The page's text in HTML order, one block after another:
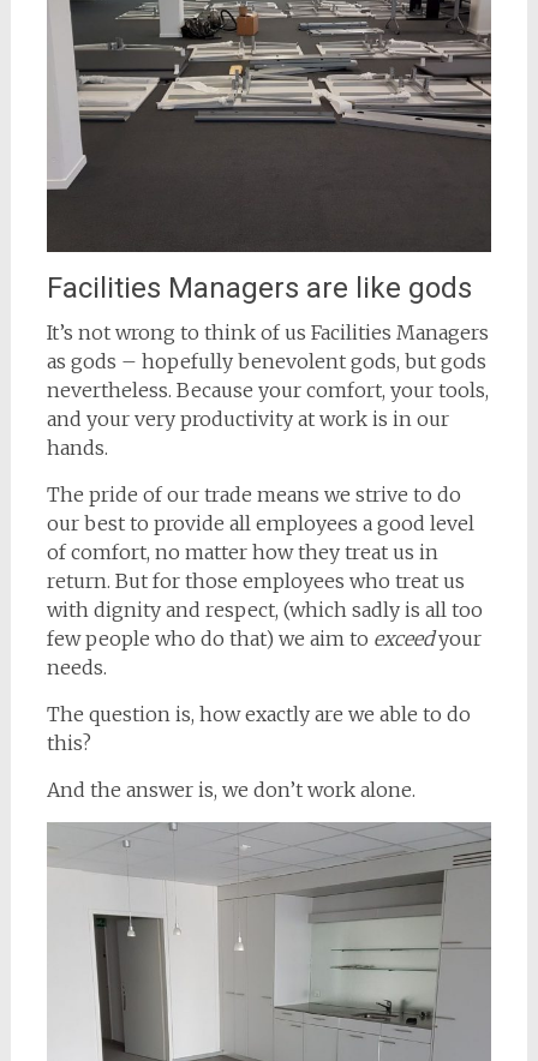
Facilities Managers are like gods
It’s not wrong to think of us Facilities Managers
as gods – hopefully benevolent gods, but gods
nevertheless. Because your comfort, your tools,
and your very productivity at work is in our
hands.
The pride of our trade means we strive to do
our best to provide all employees a good level
of comfort, no matter how they treat us in
return. But for those employees who treat us
with dignity and respect, (which sadly is all too
few people who do that) we aim to exceedyour
needs.
The question is, how exactly are we able to do
this?
And the answer is, we don’t work alone.